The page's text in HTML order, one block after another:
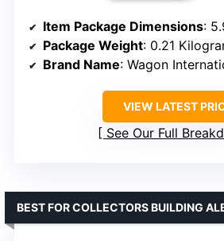
Item Package Dimensions:
Package Weight: 0.21
Brand Name: Wagon
VIEW LATEST
See Our Full
BEST FOR COLLECTORS BUILDING